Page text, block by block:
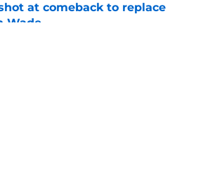
at comeback to replace
Wade